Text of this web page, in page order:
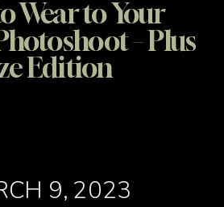
Wear to Your
– Plus
Edition
9, 2023